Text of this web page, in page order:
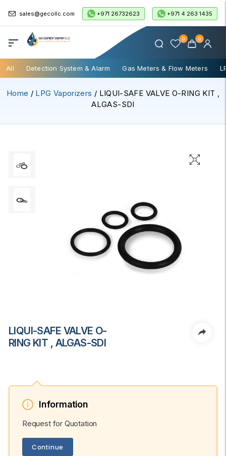
sales@gecollc.com +971 26732623 +971 4 263 1435
0 0
All Detection System & Alarm Gas Meters & Flow Meters
Home / LPG Vaporizers / LIQUI-SAFE VALVE O-RING KIT ,
ALGAS-SDI
LIQUI-SAFE VALVE O-
RING KIT , ALGAS-SDI
Information
Request for Quotation
Continue